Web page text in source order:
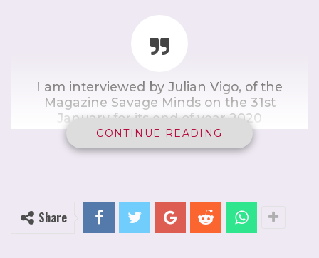
I am interviewed by Julian Vigo, of the
Magazine Savage Minds on the 31st
January for its end of year 2020
broadcast. I analyse the current
pushback against lockdown to
CONTINUE READING
Share